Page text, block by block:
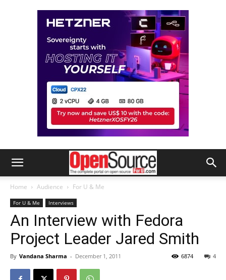
Home Audience For U & Me
For U & Me Interviews
An Interview with Fedora
Project Leader Jared Smith
By Vandana Sharma - December 1, 2011 4
6874